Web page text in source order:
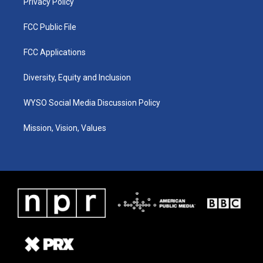
FCC Public File
FCC Applications
Diversity, Equity and Inclusion
WYSO Social Media Discussion Policy
Mission, Vision, Values